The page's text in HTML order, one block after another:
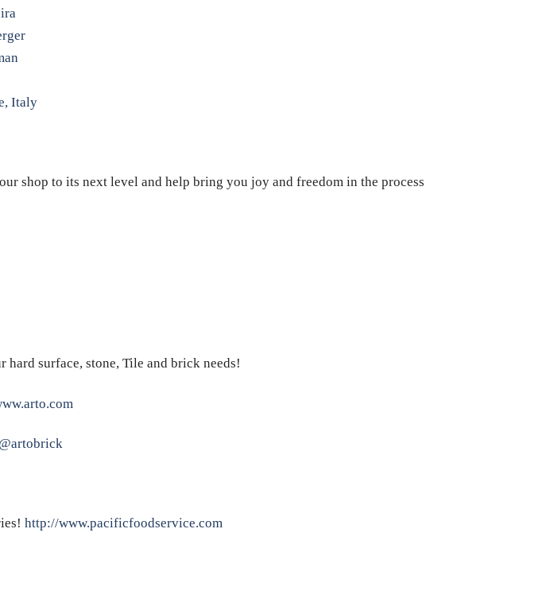
Italy
shop to its next level and help bring you joy and freedom in the process
surface, stone, Tile and brick needs!
http://www.pacificfoodservice.com